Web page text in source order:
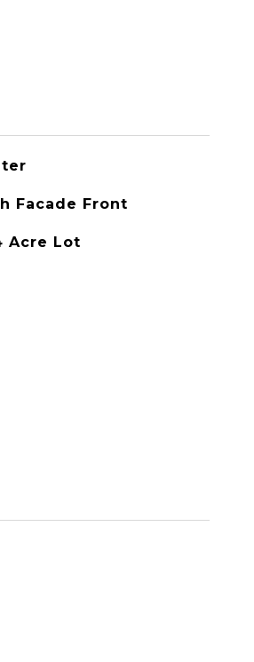
Facade Front
Acre Lot